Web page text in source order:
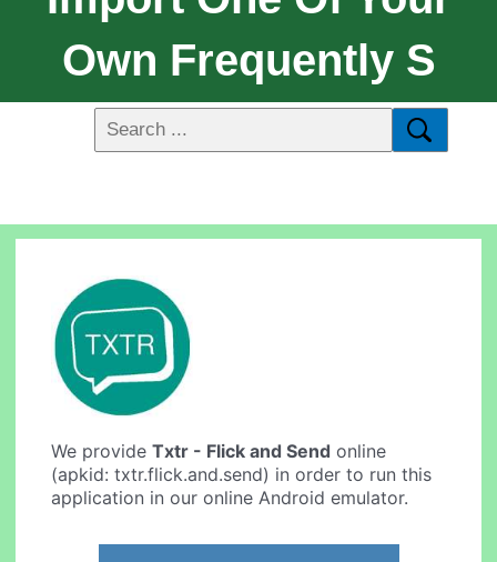
Own Frequently S
We provideTxtr - Flick and Send online
(apkid: txtr.flick.and.send) in order to run this
application in our online Android emulator.